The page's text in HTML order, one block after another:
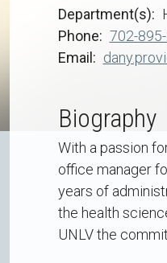
Department(s)
Phone
702-
Email
Biography
With a passion
office manager
years of
the health
UNLV the